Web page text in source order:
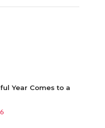
Year Comes to a